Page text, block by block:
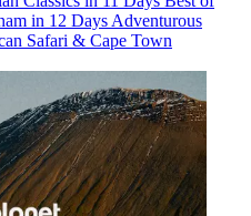
in 12 Days Adventurous
Safari & Cape Town